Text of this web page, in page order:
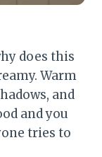
does this
Warm
and
and you
tries to